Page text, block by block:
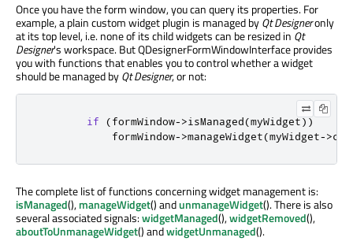
Once you have the form window, you can query its properties. For
example, a plain custom widget plugin is managed byQt Designeronly
at its top level, i.e. none of its child widgets can be resized in Qt
Designer's workspace. But QDesignerFormWindowInterface provides
you with functions that enables you to control whether a widget
should be managed byQt Designer, or not:
if (formWindow->isManaged(myWidget))
            formWindow
->manageWidget(myWidget->
The complete list of functions concerning widget management is:
isManaged(),manageWidget() andunmanageWidget(). There is also
several associated signals:widgetManaged(),widgetRemoved(),
aboutToUnmanageWidget() andwidgetUnmanaged().